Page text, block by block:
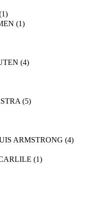
1)
(1)
(4)
(5)
ARMSTRONG (4)
(1)